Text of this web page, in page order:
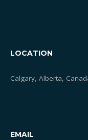
LOCATION
Calgary, Alberta,
EMAIL